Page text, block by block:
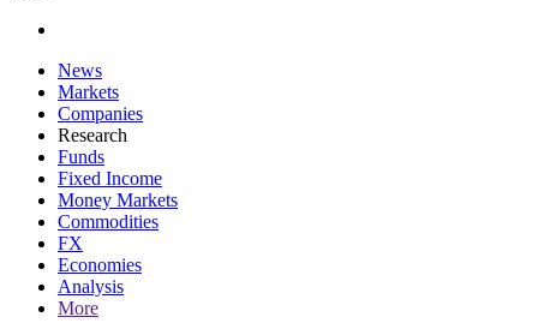
News
Markets
Companies
Research
Funds
Fixed Income
Money Markets
Commodities
FX
Economies
Analysis
More